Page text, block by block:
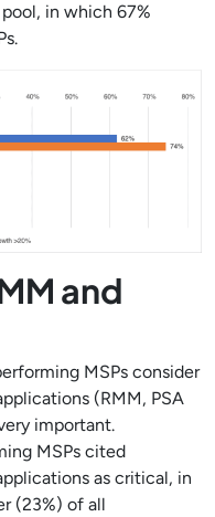
in which 67%
and
MSPs consider
(RMM, PSA
important.
MSPs cited
as critical, in
(23%) of all